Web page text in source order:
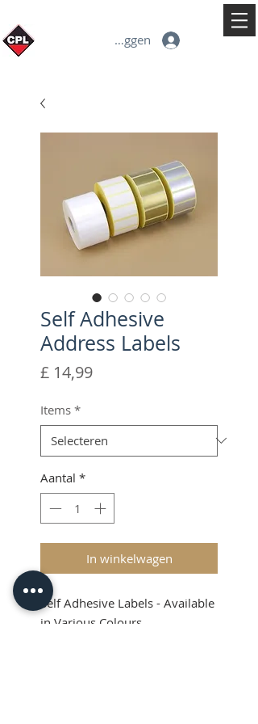
Inloggen
Self Adhesive
Address Labels
£ 14,99Prijs
Items *
Aantal *
In winkelwagen
Self Adhesive Labels - Available
in Various Colours